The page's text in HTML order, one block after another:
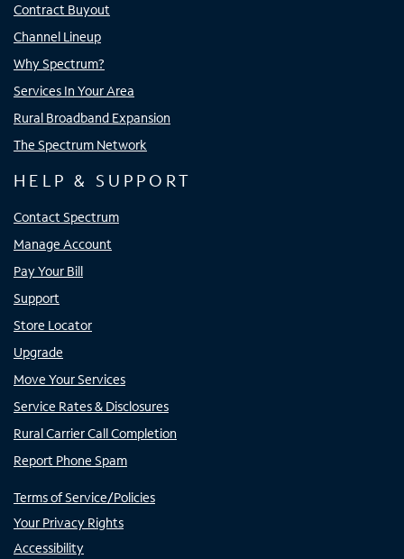
Contract Buyout
Channel Lineup
Why Spectrum?
Services In Your Area
Rural Broadband Expansion
The Spectrum Network
HELP & SUPPORT
Contact Spectrum
Manage Account
Pay Your Bill
Support
Store Locator
Upgrade
Move Your Services
Service Rates & Disclosures
Rural Carrier Call Completion
Report Phone Spam
Terms of Service/Policies
Your Privacy Rights
Accessibility